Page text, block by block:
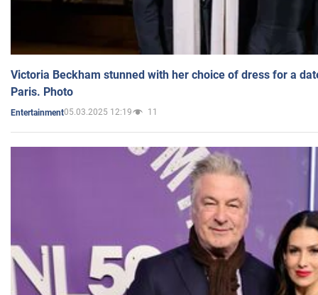
Victoria Beckham stunned with her choice of dress for a
Paris. Photo
Entertainment05.03.2025 12:19 11